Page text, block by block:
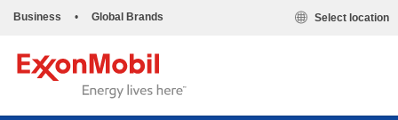
Business • Global Brands Select location